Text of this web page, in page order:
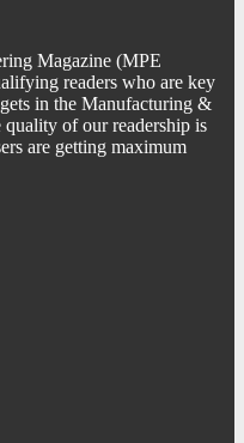
Magazine (MPE
readers who are key
in the Manufacturing &
of our readership is
are getting maximum